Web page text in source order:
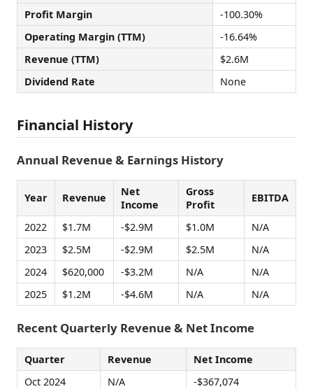
Profit Margin
-100.30%
Operating Margin (TTM)
-16.64%
Revenue (TTM)
$2.6M
Dividend Rate
None
Financial History
Annual Revenue & Earnings History
Year Revenue
Net
Income
Gross
Profit
EBITDA
2022 $1.7M -$2.9M $1.0M
N/A
2023
$2.5M -$2.9M $2.5M
N/A
2024
$620,000 -$3.2M N/A
N/A
2025
$1.2M -$4.6M N/A N/A
Recent Quarterly Revenue & Net Income
Quarter Revenue
Net Income
Oct 2024
N/A
-$367,074